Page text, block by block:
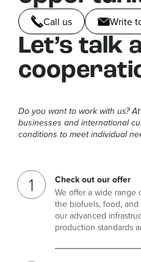
Call us Write
Let’s talk
Do you want to work with us?
businesses and international
conditions to meet individual
Check out our offer
We offer a wide range
the biofuels, food, and
our advanced
production standards